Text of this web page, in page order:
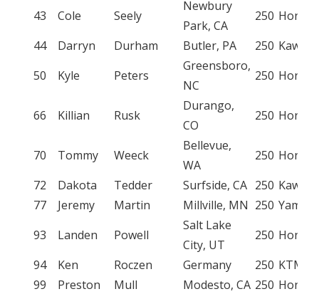
43 Cole Seely
Newbury
Park, CA
250 Honda
44
Darryn Durham Butler, PA 250
50
Kyle Peters
Greensboro,
NC
250 Honda
66 Killian Rusk
Durango,
CO
250 Honda
70 Tommy Weeck
Bellevue,
WA
250 Honda
72
Dakota Tedder Surfside, CA 250
77
Jeremy Martin Millville, MN 250
93
Landen Powell
Salt Lake
City, UT
250 Honda
94
Ken Roczen Germany 250 KTM
99
Preston Mull Modesto, CA 250 Honda